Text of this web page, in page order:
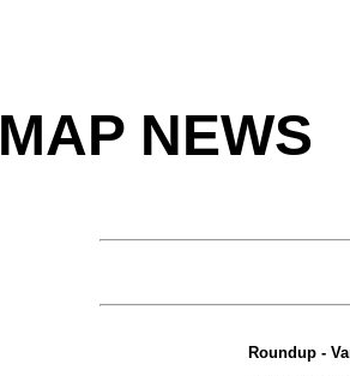
MAP NEWS
Roundup -